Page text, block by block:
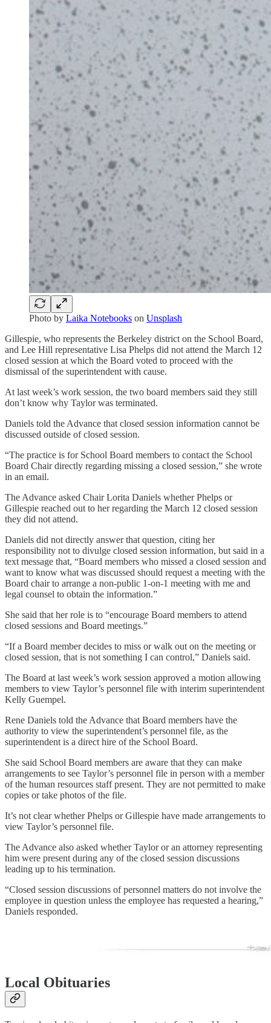
Photo by Laika Notebooks on Unsplash
Gillespie, who represents the Berkeley district on the School Board,
and Lee Hill representative Lisa Phelps did not attend the March 12
closed session at which the Board voted to proceed with the
dismissal of the superintendent with cause.
At last week’s work session, the two board members said they still
don’t know why Taylor was terminated.
Daniels told the Advance that closed session information cannot be
discussed outside of closed session.
“The practice is for School Board members to contact the School
Board Chair directly regarding missing a closed session,” she wrote
in an email.
The Advance asked Chair Lorita Daniels whether Phelps or
Gillespie reached out to her regarding the March 12 closed session
they did not attend.
Daniels did not directly answer that question, citing her
responsibility not to divulge closed session information, but said in a
text message that, “Board members who missed a closed session and
want to know what was discussed should request a meeting with the
Board chair to arrange a non-public 1-on-1 meeting with me and
legal counsel to obtain the information.”
She said that her role is to “encourage Board members to attend
closed sessions and Board meetings.”
“If a Board member decides to miss or walk out on the meeting or
closed session, that is not something I can control,” Daniels said.
The Board at last week’s work session approved a motion allowing
members to view Taylor’s personnel file with interim superintendent
Kelly Guempel.
Rene Daniels told the Advance that Board members have the
authority to view the superintendent’s personnel file, as the
superintendent is a direct hire of the School Board.
She said School Board members are aware that they can make
arrangements to see Taylor’s personnel file in person with a member
of the human resources staff present. They are not permitted to make
copies or take photos of the file.
It’s not clear whether Phelps or Gillespie have made arrangements to
view Taylor’s personnel file.
The Advance also asked whether Taylor or an attorney representing
him were present during any of the closed session discussions
leading up to his termination.
“Closed session discussions of personnel matters do not involve the
employee in question unless the employee has requested a hearing,”
Daniels responded.
Local Obituaries